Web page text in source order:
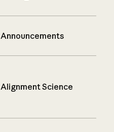
Announcements
Alignment Science